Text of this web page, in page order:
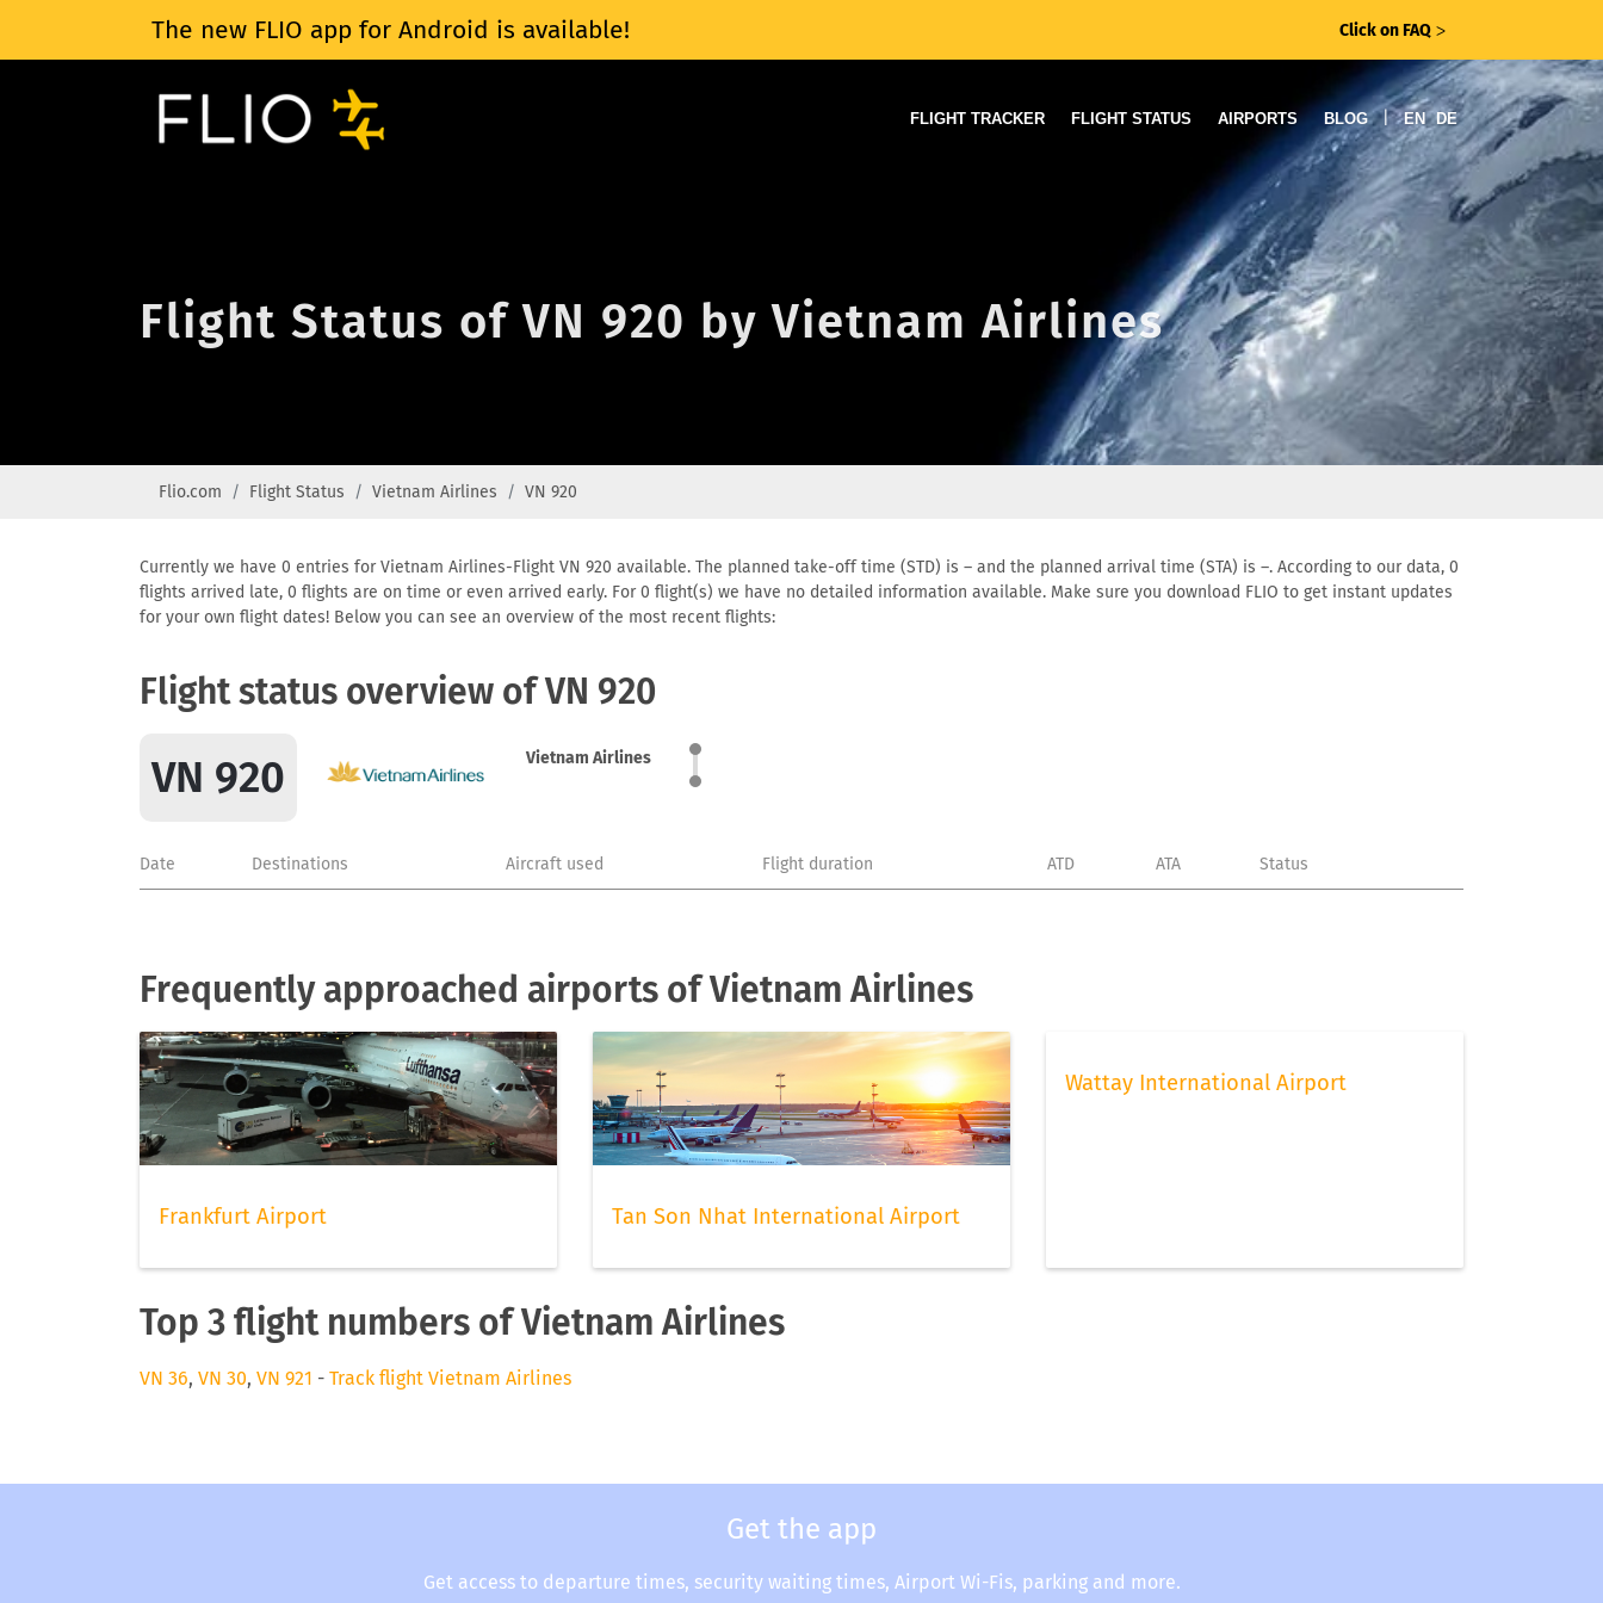
The new FLIO app for Android is available! Click on FAQ ᐳ
FLIGHT TRACKER FLIGHT STATUS AIRPORTS BLOG | EN DE
Flight Status of VN 920 by Vietnam Airlines
Flio.com Flight Status Vietnam Airlines VN 920
Currently we have 0 entries for Vietnam Airlines-Flight VN 920 available. The planned take-off time (STD) is – and the planned arrival time (STA) is –. According to our data, 0
flights arrived late, 0 flights are on time or even arrived early. For 0 flight(s) we have no detailed information available. Make sure you download FLIO to get instant updates
for your own flight dates! Below you can see an overview of the most recent flights:
Flight status overview of VN 920
VN 920 Vietnam Airlines
Date Destinations Aircraft used Flight duration ATD ATA Status
Frequently approached airports of Vietnam Airlines
Frankfurt Airport Tan Son Nhat International Airport
Wattay International Airport
Top 3 flight numbers of Vietnam Airlines
VN 36, VN 30, VN 921 - Track flight Vietnam Airlines
Get the app
Get access to departure times, security waiting times, Airport Wi-Fis, parking and more.